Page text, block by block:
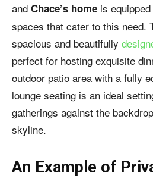
and Chace’s home is
spaces that cater to this need.
spacious and beautifully
perfect for hosting exquisite
outdoor patio area with a fully
lounge seating is an ideal
gatherings against the
skyline.
An Example of